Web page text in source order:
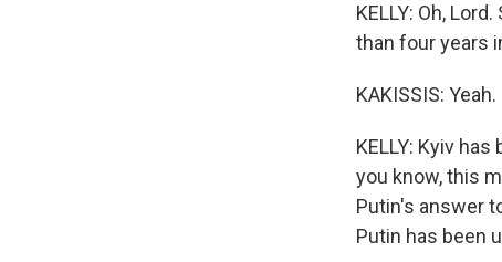
KELLY: Oh,
than four years
KAKISSIS: Yeah.
KELLY: Kyiv
you know, this
Putin's answer
Putin has been